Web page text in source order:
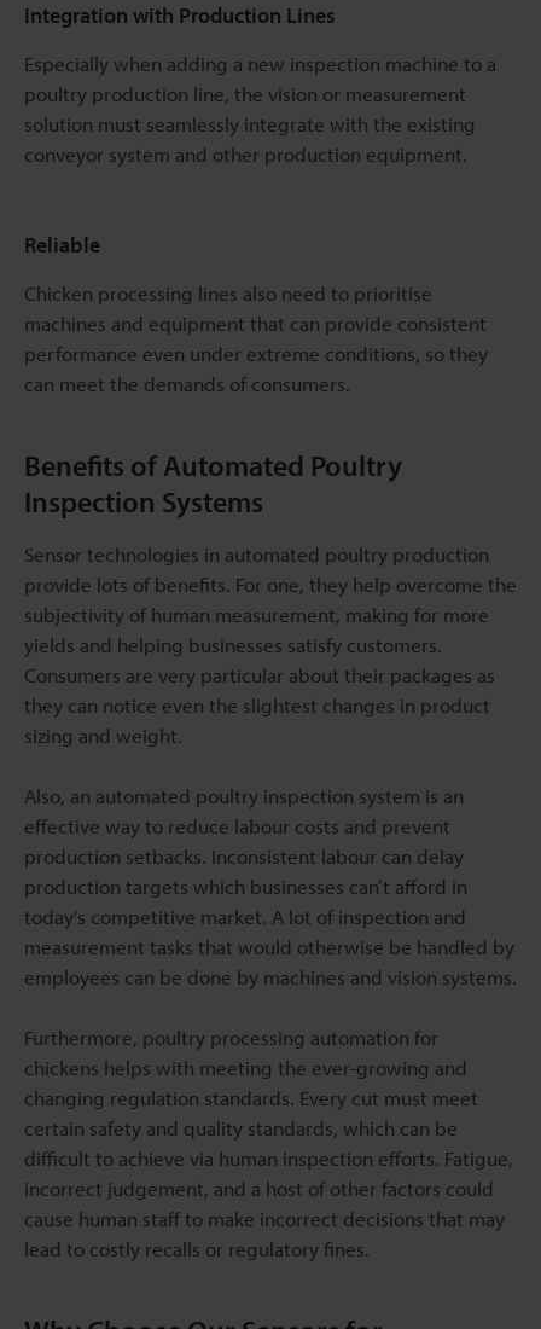
Integration with Production Lines
Especially when adding a new inspection machine to a
poultry production line, the vision or measurement
solution must seamlessly integrate with the existing
conveyor system and other production equipment.
Reliable
Chicken processing lines also need to prioritise
machines and equipment that can provide consistent
performance even under extreme conditions, so they
can meet the demands of consumers.
Benefits of Automated Poultry
Inspection Systems
Sensor technologies in automated poultry production
provide lots of benefits. For one, they help overcome the
subjectivity of human measurement, making for more
yields and helping businesses satisfy customers.
Consumers are very particular about their packages as
they can notice even the slightest changes in product
sizing and weight.
Also, an automated poultry inspection system is an
effective way to reduce labour costs and prevent
production setbacks. Inconsistent labour can delay
production targets which businesses can’t afford in
today's competitive market. A lot of inspection and
measurement tasks that would otherwise be handled by
employees can be done by machines and vision systems.
Furthermore, poultry processing automation for
chickens helps with meeting the ever-growing and
changing regulation standards. Every cut must meet
certain safety and quality standards, which can be
difficult to achieve via human inspection efforts. Fatigue,
incorrect judgement, and a host of other factors could
cause human staff to make incorrect decisions that may
lead to costly recalls or regulatory fines.